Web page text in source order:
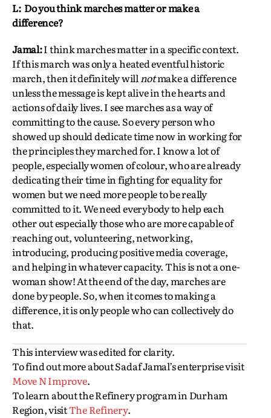
L: Do you think marches matter or make a
difference?
Jamal:I think marches matter in a specific context.
If this march was only a heated eventful historic
march, then it definitely willnotmake a difference
unless the message is kept alive in the hearts and
actions of daily lives. I see marches as a way of
committing to the cause. So every person who
showed up should dedicate time now in working for
the principles they marched for. I know a lot of
people, especially women of colour, who are already
dedicating their time in fighting for equality for
women but we need more people to be really
committed to it. We need everybody to help each
other out especially those who are more capable of
reaching out, volunteering, networking,
introducing, producing positive media coverage,
and helping in whatever capacity. This is not a one-
woman show! At the end of the day, marches are
done by people. So, when it comes to making a
difference, it is only people who can collectively do
that.
This interview was edited for clarity.
To find out more about Sadaf Jamal’s enterprise visit
Move N Improve.
To learn about the Refinery program in Durham
Region, visitThe Refinery.